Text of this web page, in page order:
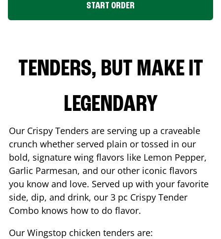
START ORDER
TENDERS, BUT MAKE IT
LEGENDARY
Our Crispy Tenders are serving up a craveable
crunch whether served plain or tossed in our
bold, signature wing flavors like Lemon Pepper,
Garlic Parmesan, and our other iconic flavors
you know and love. Served up with your favorite
side, dip, and drink, our 3 pc Crispy Tender
Combo knows how to do flavor.
Our Wingstop chicken tenders are: